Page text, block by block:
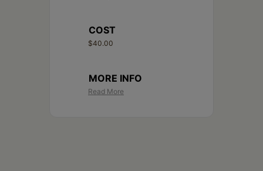
COST
$40.00
MORE INFO
Read More